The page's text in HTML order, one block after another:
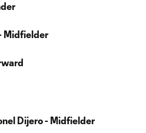
Midfielder
Dijero - Midfielder